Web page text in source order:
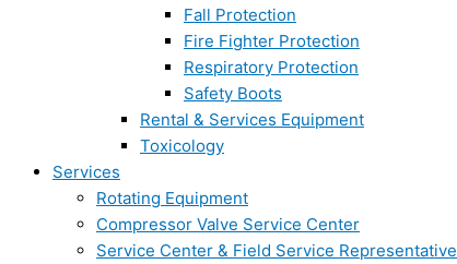
Fall Protection
Fire Fighter Protection
Respiratory Protection
Safety Boots
Rental & Services Equipment
Toxicology
Services
Rotating Equipment
Compressor Valve Service Center
Service Center & Field Service Representative